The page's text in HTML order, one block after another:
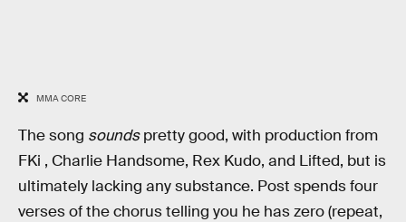
MMA CORE
The song soundspretty good, with production from
FKi , Charlie Handsome, Rex Kudo, and Lifted, but is
ultimately lacking any substance. Post spends four
verses of the chorus telling you he has zero (repeat,